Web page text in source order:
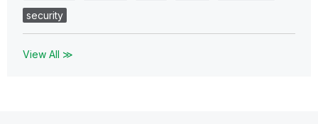
security
View All ≫